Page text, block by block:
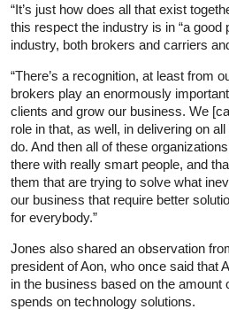
“It’s just how does all that exist
this respect the industry is in “a
industry, both brokers and carriers
“There’s a recognition, at least from
brokers play an enormously
clients and grow our business. We
role in that, as well, in delivering on
do. And then all of these
there with really smart people, and
them that are trying to solve what
our business that require better
for everybody.”
Jones also shared an observation
president of Aon, who once said that
in the business based on the amount
spends on technology solutions.